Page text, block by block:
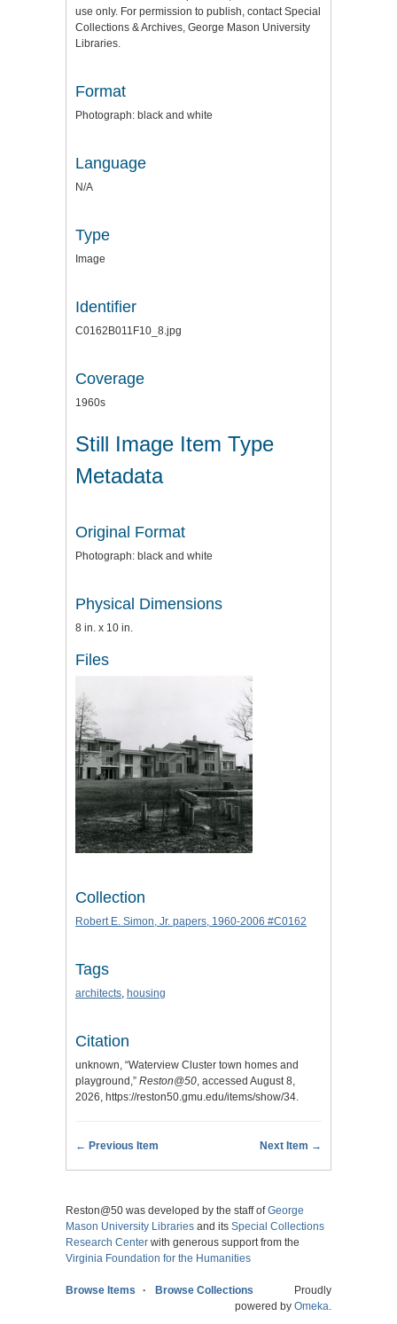
use only. For permission to publish, contact Special
Collections & Archives, George Mason University
Libraries.
Format
Photograph: black and white
Language
N/A
Type
Image
Identifier
C0162B011F10_8.jpg
Coverage
1960s
Still Image Item Type
Metadata
Original Format
Photograph: black and white
Physical Dimensions
8 in. x 10 in.
Files
Collection
Robert E. Simon, Jr. papers, 1960-2006 #C0162
Tags
architects, housing
Citation
unknown, “Waterview Cluster town homes and
playground,” Reston@50, accessed August 8,
2026, https://reston50.gmu.edu/items/show/34.
← Previous Item Next Item →
Reston@50 was developed by the staff ofGeorge
Mason University Libraries and its Special Collections
Research Center with generous support from the
Virginia Foundation for the Humanities
Browse Items Browse Collections
Proudly
powered by Omeka.